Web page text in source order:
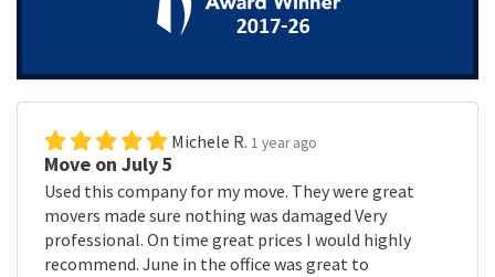
Michele R. 1 year ago
Move on July 5
Used this company for my move. They were great
movers made sure nothing was damaged Very
professional. On time great prices I would highly
recommend. June in the office was great to